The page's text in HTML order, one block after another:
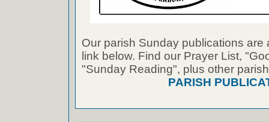
Our parish Sunday publications are
link below. Find our Prayer List,
"Sunday Reading", plus other
PARISH